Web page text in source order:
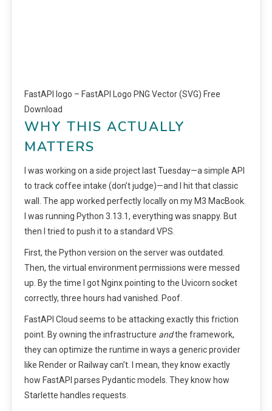
FastAPI logo – FastAPI Logo PNG Vector (SVG) Free
Download
WHY THIS ACTUALLY
MATTERS
I was working on a side project last Tuesday—a simple API
to track coffee intake (don’t judge)—and I hit that classic
wall. The app worked perfectly locally on my M3 MacBook.
I was running Python 3.13.1, everything was snappy. But
then I tried to push it to a standard VPS.
First, the Python version on the server was outdated.
Then, the virtual environment permissions were messed
up. By the time I got Nginx pointing to the Uvicorn socket
correctly, three hours had vanished. Poof.
FastAPI Cloud seems to be attacking exactly this friction
point. By owning the infrastructure andthe framework,
they can optimize the runtime in ways a generic provider
like Render or Railway can’t. I mean, they know exactly
how FastAPI parses Pydantic models. They know how
Starlette handles requests.